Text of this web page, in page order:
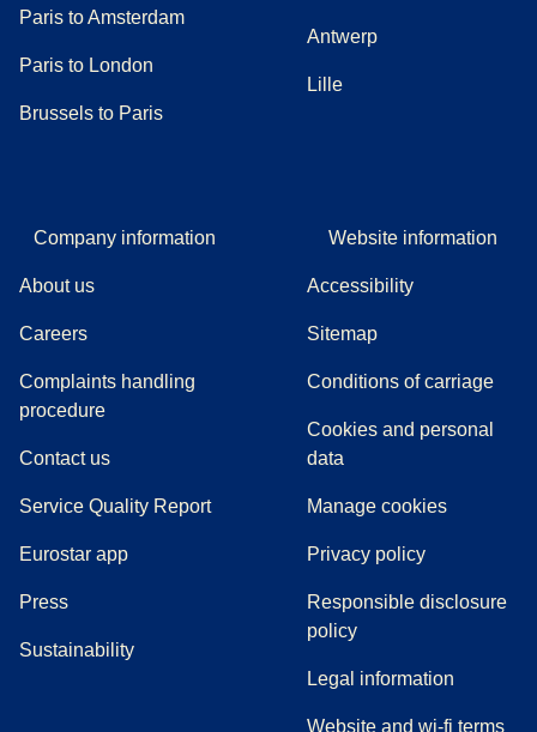
Paris to Amsterdam
Paris to London
Brussels to Paris
Antwerp
Lille
Company information
About us
Careers
Complaints handling
procedure((
Contact us
Service Quality Report
Eurostar app
Press(
Sustainability
Website information
Accessibility
Sitemap
Conditions of carriage
Cookies and personal
data
Manage cookies
Privacy policy
Responsible disclosure
policy
Legal information
Website and wi-fi terms